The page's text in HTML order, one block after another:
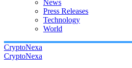
News
Press Releases
Technology
World
CryptoNexa
CryptoNexa